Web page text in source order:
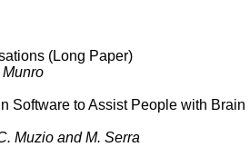
(Long Paper)
Software to Assist People with Brain
Muzio and M. Serra